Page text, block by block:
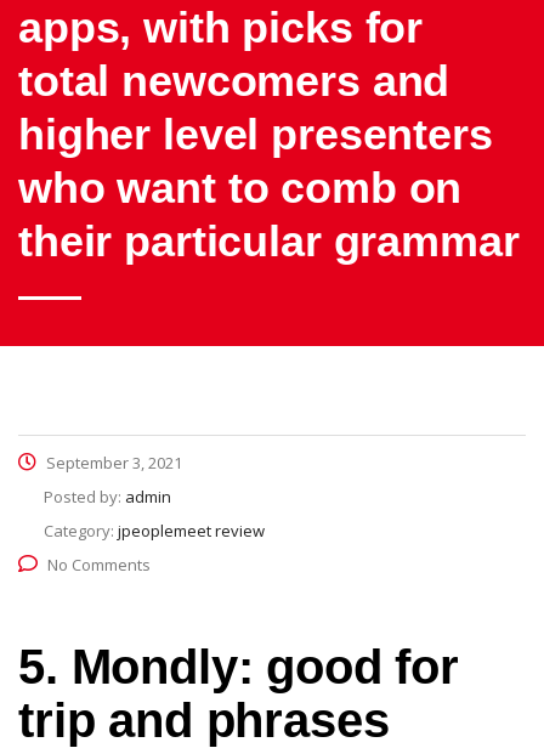
apps, with picks for
total newcomers and
higher level presenters
who want to comb on
their particular grammar
September 3, 2021
Posted by: admin
Category: jpeoplemeet review
No Comments
5. Mondly: good for
trip and phrases